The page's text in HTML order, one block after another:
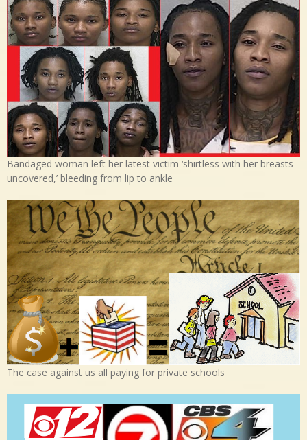
Bandaged woman left her latest victim ‘shirtless with her breasts
uncovered,’ bleeding from lip to ankle
The case against us all paying for private schools